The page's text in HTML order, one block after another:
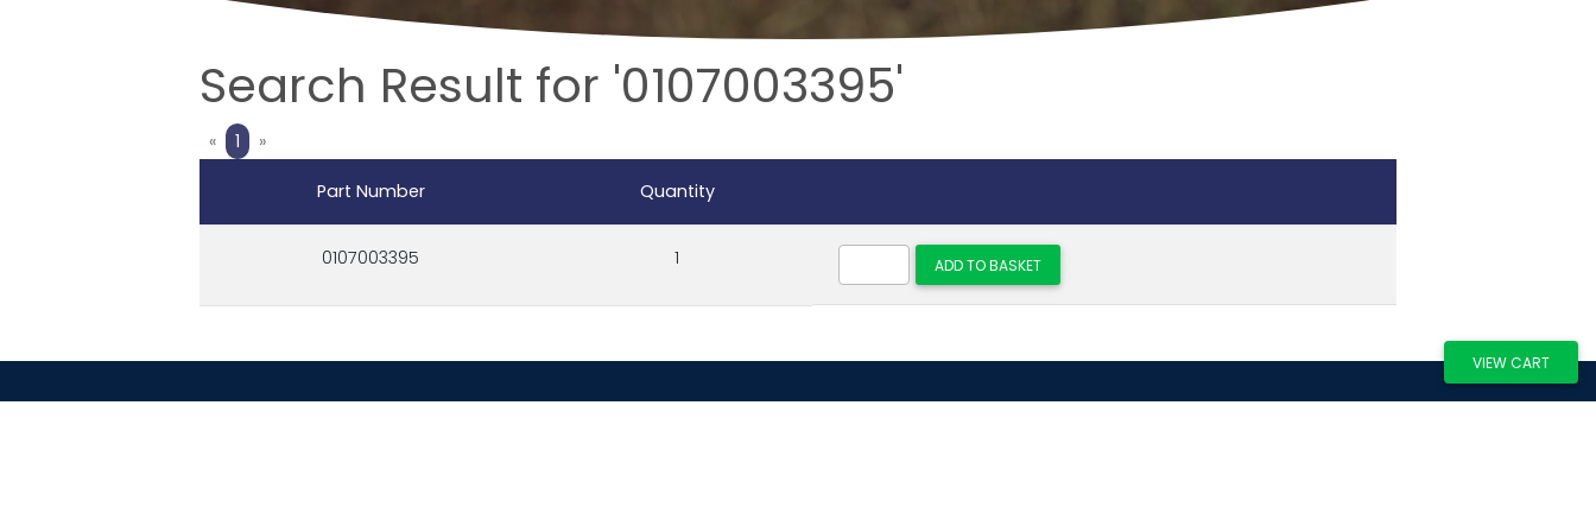
Search Result for '0107003395'
«Previous
1 »Next
Part Number Quantity
0107003395 1